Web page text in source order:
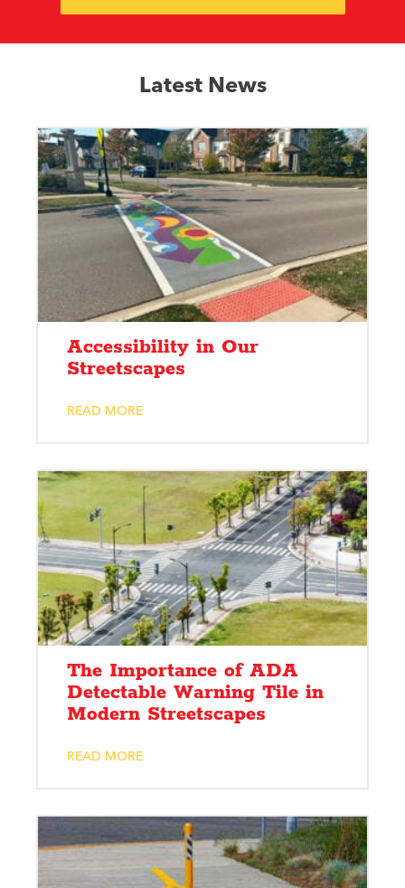
Latest News
Accessibility in Our
Streetscapes
READ MORE
The Importance of ADA
Detectable Warning Tile in
Modern Streetscapes
READ MORE